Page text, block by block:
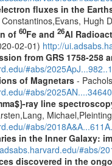
fluxes in the
Hugh
of 60Fe and 26Al
02-01) http://
from GRS 1758-258
#abs/
of Magnetars-
#abs/
ray line
#abs/
in the Inner Galaxy:
#abs/
discovered in the